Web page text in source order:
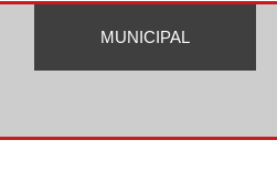
MUNICIPAL